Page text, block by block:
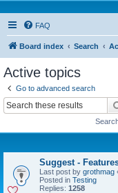
FAQ
Board index Search
Active topics
Go to advanced search
Suggest -
Last post by grothmag
Posted in Testing
Replies: 1258